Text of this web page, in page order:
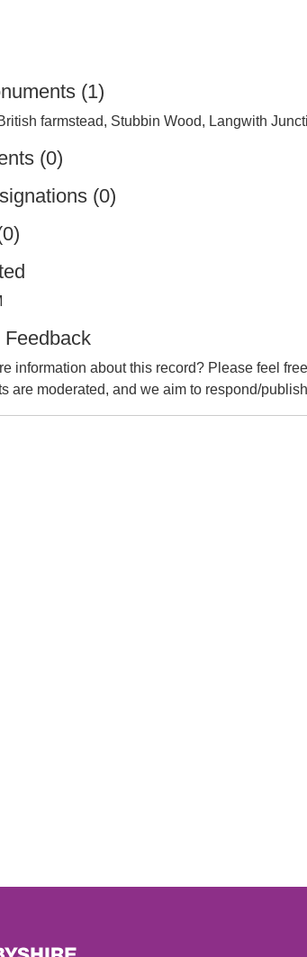
(1)
farmstead, Stubbin Wood, Langwith
(0)
(0)
information about this record? Please feel
are moderated, and we aim to respond/